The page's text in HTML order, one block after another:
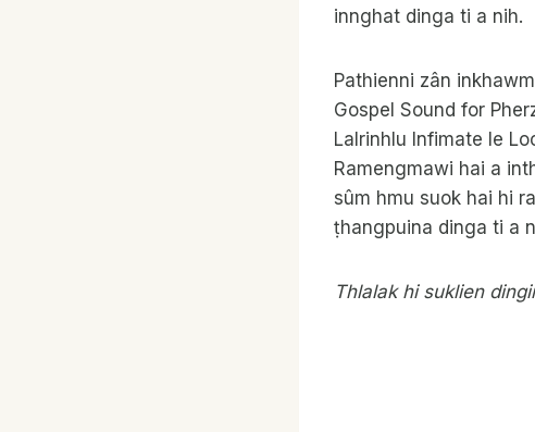
innghat dinga ti a nih.
Pathienni zân
Gospel Sound for
Lalrinhlu Infimate le
Ramengmawi hai a
sûm hmu suok hai hi
ṭhangpuina dinga ti a
Thlalak hi suklien